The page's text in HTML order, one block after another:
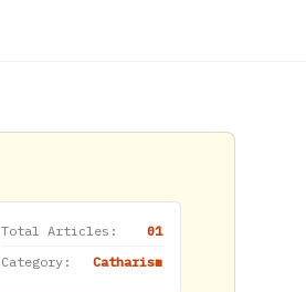
Total Articles:
01
Category:
Catharism